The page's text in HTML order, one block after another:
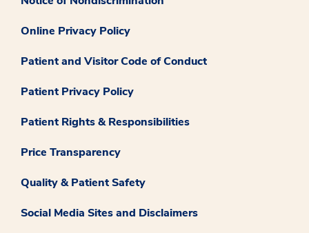
Online Privacy Policy
Patient and Visitor Code of Conduct
Patient Privacy Policy
Patient Rights & Responsibilities
Price Transparency
Quality & Patient Safety
Social Media Sites and Disclaimers